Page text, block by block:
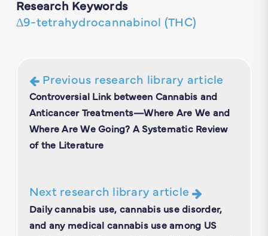
Research Keywords
∆9-tetrahydrocannabinol (THC)
Previous research library article
Controversial Link between Cannabis and
Anticancer Treatments—Where Are We and
Where Are We Going? A Systematic Review
of the Literature
Next research library article
Daily cannabis use, cannabis use disorder,
and any medical cannabis use among US